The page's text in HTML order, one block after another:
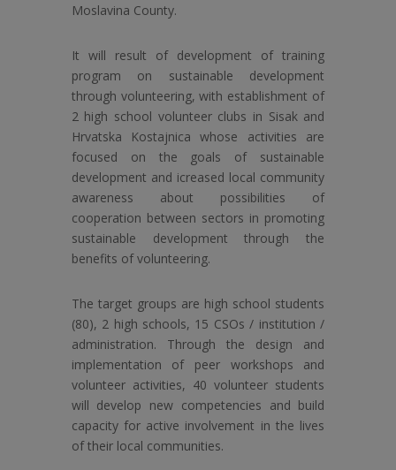
Moslavina County.
It will result of development of training
program on sustainable development
through volunteering, with establishment of
2 high school volunteer clubs in Sisak and
Hrvatska Kostajnica whose activities are
focused on the goals of sustainable
development and icreased local community
awareness about possibilities of
cooperation between sectors in promoting
sustainable development through the
benefits of volunteering.
The target groups are high school students
(80), 2 high schools, 15 CSOs / institution /
administration. Through the design and
implementation of peer workshops and
volunteer activities, 40 volunteer students
will develop new competencies and build
capacity for active involvement in the lives
of their local communities.